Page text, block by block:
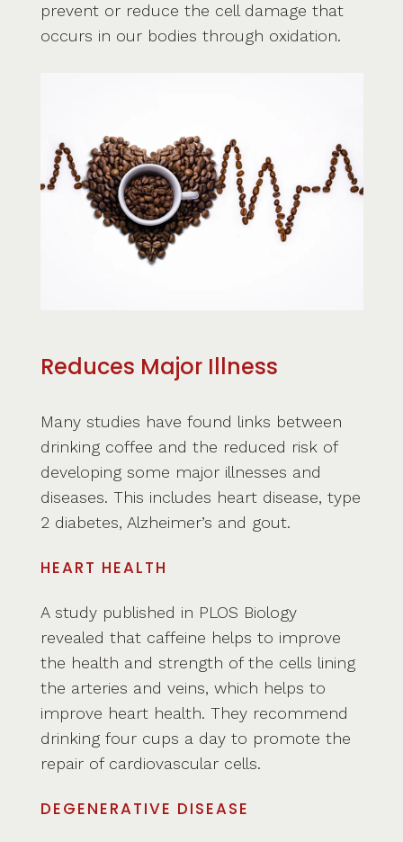
prevent or reduce the cell damage that
occurs in our bodies through oxidation.
Reduces Major Illness
Many studies have found links between
drinking coffee and the reduced risk of
developing some major illnesses and
diseases. This includes heart disease, type
2 diabetes, Alzheimer’s and gout.
HEART HEALTH
A study published in PLOS Biology
revealed that caffeine helps to improve
the health and strength of the cells lining
the arteries and veins, which helps to
improve heart health. They recommend
drinking four cups a day to promote the
repair of cardiovascular cells.
DEGENERATIVE DISEASE